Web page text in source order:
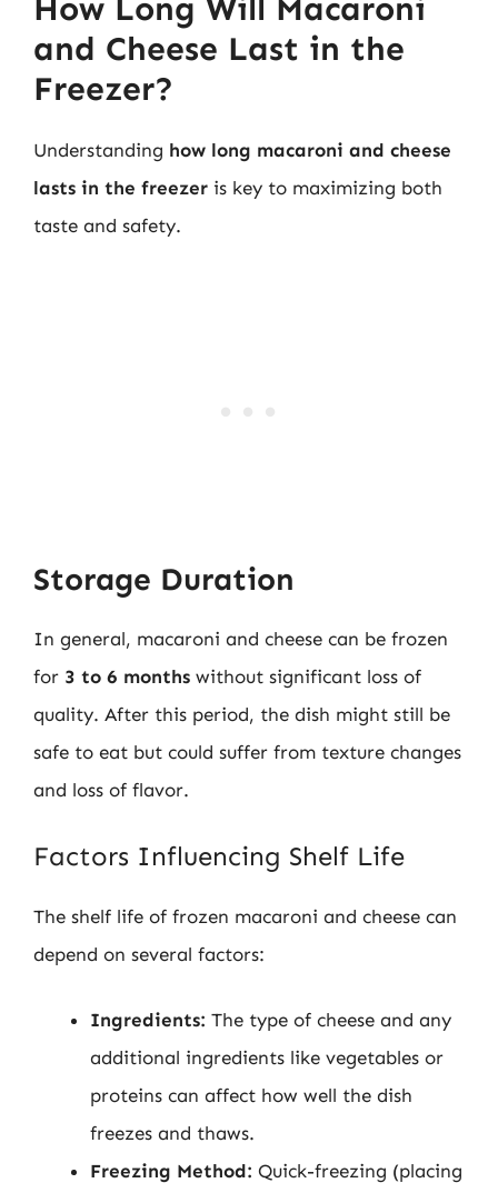
How Long Will Macaroni
and Cheese Last in the
Freezer?
Understanding how long macaroni and cheese
lasts in the freezer is key to maximizing both
taste and safety.
Storage Duration
In general, macaroni and cheese can be frozen
for 3 to 6 months without significant loss of
quality. After this period, the dish might still be
safe to eat but could suffer from texture changes
and loss of flavor.
Factors Influencing Shelf Life
The shelf life of frozen macaroni and cheese can
depend on several factors:
Ingredients: The type of cheese and any
additional ingredients like vegetables or
proteins can affect how well the dish
freezes and thaws.
Freezing Method: Quick-freezing (placing